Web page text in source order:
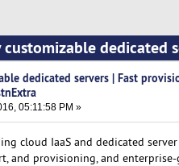
customizable dedicated
dedicated servers | Fast
05:11:58 PM »
cloud IaaS and dedicated
and provisioning, and